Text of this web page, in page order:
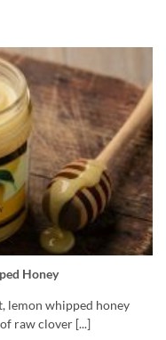
Honey
lemon whipped honey
raw clover [...]